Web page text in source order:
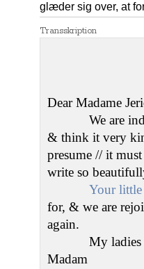
glæder sig over, at
Transskription
Dear Madame
We are indeed
& think it very
presume // it
write so
Your little
for, & we are
again.
My ladies &
Madam